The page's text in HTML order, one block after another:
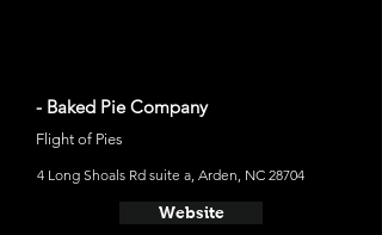
- Baked Pie Company
Flight of Pies
4 Long Shoals Rd suite a, Arden, NC 28704
Website